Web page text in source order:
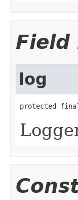
Field
log
protected final